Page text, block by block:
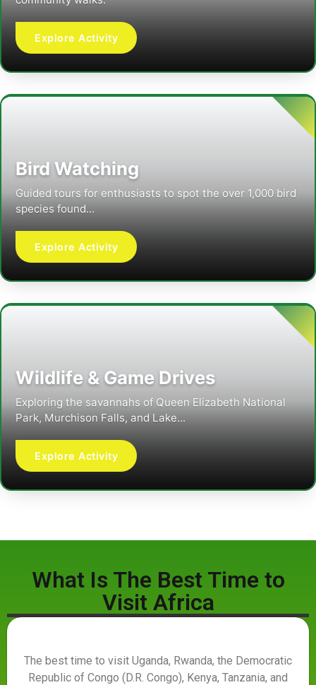
Explore Activity
Bird Watching
Guided tours for enthusiasts to spot the over 1,000 bird
species found...
Explore Activity
Wildlife & Game Drives
Exploring the savannahs of Queen Elizabeth National
Park, Murchison Falls, and Lake...
Explore Activity
What Is The Best Time to
Visit Africa
The best time to visit Uganda, Rwanda, the Democratic
Republic of Congo (D.R. Congo), Kenya, Tanzania, and